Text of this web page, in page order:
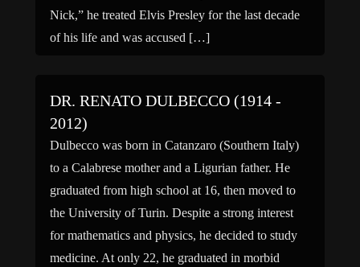
Nick,” he treated Elvis Presley for the last decade
of his life and was accused […]
DR. RENATO DULBECCO (1914 -
2012)
Dulbecco was born in Catanzaro (Southern Italy)
to a Calabrese mother and a Ligurian father. He
graduated from high school at 16, then moved to
the University of Turin. Despite a strong interest
for mathematics and physics, he decided to study
medicine. At only 22, he graduated in morbid